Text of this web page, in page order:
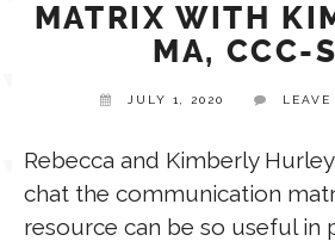
ASSISTIVE TECHNOLOGY
PRACTICE NEWS
MATRIX WITH
MA, CCC-
JULY 1, 2020
Rebecca and Kimberly
chat the communication
resource can be so useful in